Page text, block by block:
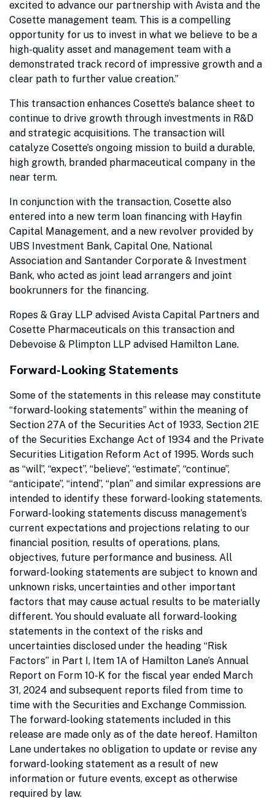
excited to advance our partnership with Avista and the
Cosette management team. This is a compelling
opportunity for us to invest in what we believe to be a
high-quality asset and management team with a
demonstrated track record of impressive growth and a
clear path to further value creation.”
This transaction enhances Cosette’s balance sheet to
continue to drive growth through investments in R&D
and strategic acquisitions. The transaction will
catalyze Cosette’s ongoing mission to build a durable,
high growth, branded pharmaceutical company in the
near term.
In conjunction with the transaction, Cosette also
entered into a new term loan financing with Hayfin
Capital Management, and a new revolver provided by
UBS Investment Bank, Capital One, National
Association and Santander Corporate & Investment
Bank, who acted as joint lead arrangers and joint
bookrunners for the financing.
Ropes & Gray LLP advised Avista Capital Partners and
Cosette Pharmaceuticals on this transaction and
Debevoise & Plimpton LLP advised Hamilton Lane.
Forward-Looking Statements
Some of the statements in this release may constitute
“forward-looking statements” within the meaning of
Section 27A of the Securities Act of 1933, Section 21E
of the Securities Exchange Act of 1934 and the Private
Securities Litigation Reform Act of 1995. Words such
as “will”, “expect”, “believe”, “estimate”, “continue”,
“anticipate”, “intend”, “plan” and similar expressions are
intended to identify these forward-looking statements.
Forward-looking statements discuss management’s
current expectations and projections relating to our
financial position, results of operations, plans,
objectives, future performance and business. All
forward-looking statements are subject to known and
unknown risks, uncertainties and other important
factors that may cause actual results to be materially
different. You should evaluate all forward-looking
statements in the context of the risks and
uncertainties disclosed under the heading “Risk
Factors” in Part I, Item 1A of Hamilton Lane’s Annual
Report on Form 10-K for the fiscal year ended March
31, 2024 and subsequent reports filed from time to
time with the Securities and Exchange Commission.
The forward-looking statements included in this
release are made only as of the date hereof. Hamilton
Lane undertakes no obligation to update or revise any
forward-looking statement as a result of new
information or future events, except as otherwise
required by law.